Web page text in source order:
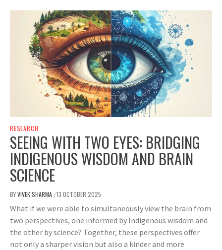
RESEARCH
SEEING WITH TWO EYES: BRIDGING
INDIGENOUS WISDOM AND BRAIN
SCIENCE
BYVIVEK SHARMA /13 OCTOBER 2025
What if we were able to simultaneously view the brain from
two perspectives, one informed by Indigenous wisdom and
the other by science? Together, these perspectives offer
not only a sharper vision but also a kinder and more